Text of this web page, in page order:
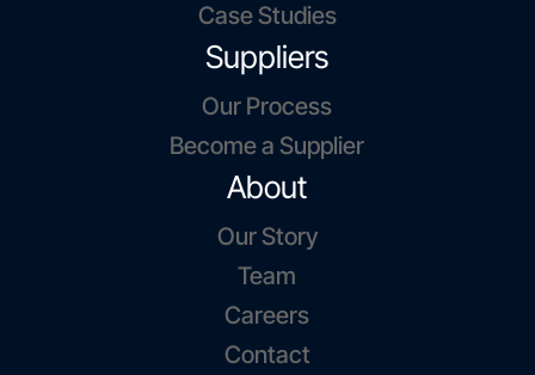
Case Studies
Suppliers
Our Process
Become a Supplier
About
Our Story
Team
Careers
Contact